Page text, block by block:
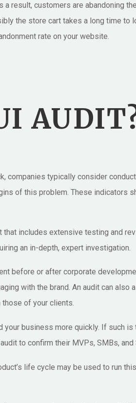
result, customers are abandoning
the store cart takes a long time to
rate on your website.
companies typically consider
of this problem. These indicators
includes extensive testing and
an in-depth, expert investigation.
before or after corporate
with the brand. An audit can
those of your clients.
business more quickly. If such
to confirm their MVPs, SMBs,
life cycle may be used to run